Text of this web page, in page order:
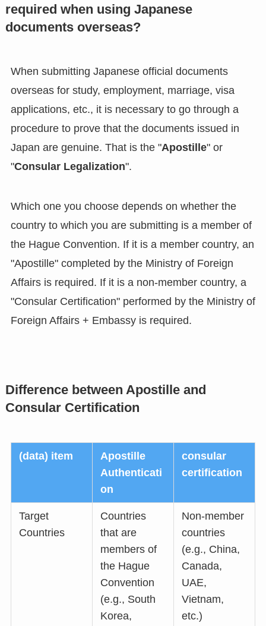
required when using Japanese
documents overseas?
When submitting Japanese official documents
overseas for study, employment, marriage, visa
applications, etc., it is necessary to go through a
procedure to prove that the documents issued in
Japan are genuine. That is the "Apostille" or
"Consular Legalization".
Which one you choose depends on whether the
country to which you are submitting is a member of
the Hague Convention. If it is a member country, an
"Apostille" completed by the Ministry of Foreign
Affairs is required. If it is a non-member country, a
"Consular Certification" performed by the Ministry of
Foreign Affairs + Embassy is required.
Difference between Apostille and
Consular Certification
(data) item
Apostille
Authenticati
on
consular
certification
Target
Countries
Countries
that are
members of
the Hague
Convention
(e.g., South
Korea,
Non-member
countries
(e.g., China,
Canada,
UAE,
Vietnam,
etc.)